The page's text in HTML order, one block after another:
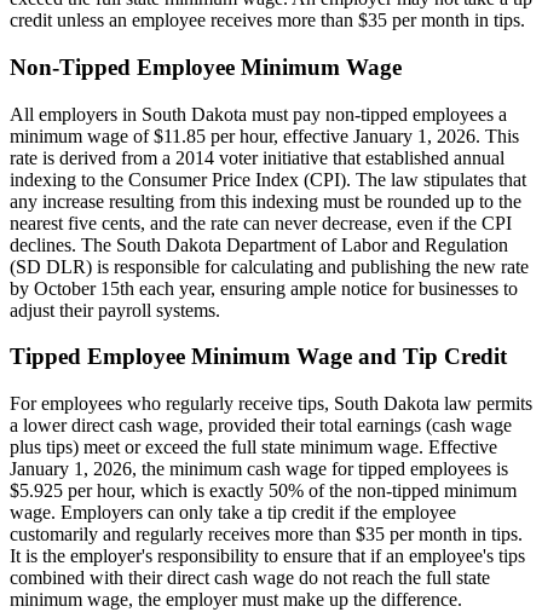
credit unless an employee receives more than $35 per month in tips.
Non-Tipped Employee Minimum Wage
All employers in South Dakota must pay non-tipped employees a
minimum wage of $11.85 per hour, effective January 1, 2026. This
rate is derived from a 2014 voter initiative that established annual
indexing to the Consumer Price Index (CPI). The law stipulates that
any increase resulting from this indexing must be rounded up to the
nearest five cents, and the rate can never decrease, even if the CPI
declines. The South Dakota Department of Labor and Regulation
(SD DLR) is responsible for calculating and publishing the new rate
by October 15th each year, ensuring ample notice for businesses to
adjust their payroll systems.
Tipped Employee Minimum Wage and Tip Credit
For employees who regularly receive tips, South Dakota law permits
a lower direct cash wage, provided their total earnings (cash wage
plus tips) meet or exceed the full state minimum wage. Effective
January 1, 2026, the minimum cash wage for tipped employees is
$5.925 per hour, which is exactly 50% of the non-tipped minimum
wage. Employers can only take a tip credit if the employee
customarily and regularly receives more than $35 per month in tips.
It is the employer's responsibility to ensure that if an employee's tips
combined with their direct cash wage do not reach the full state
minimum wage, the employer must make up the difference.